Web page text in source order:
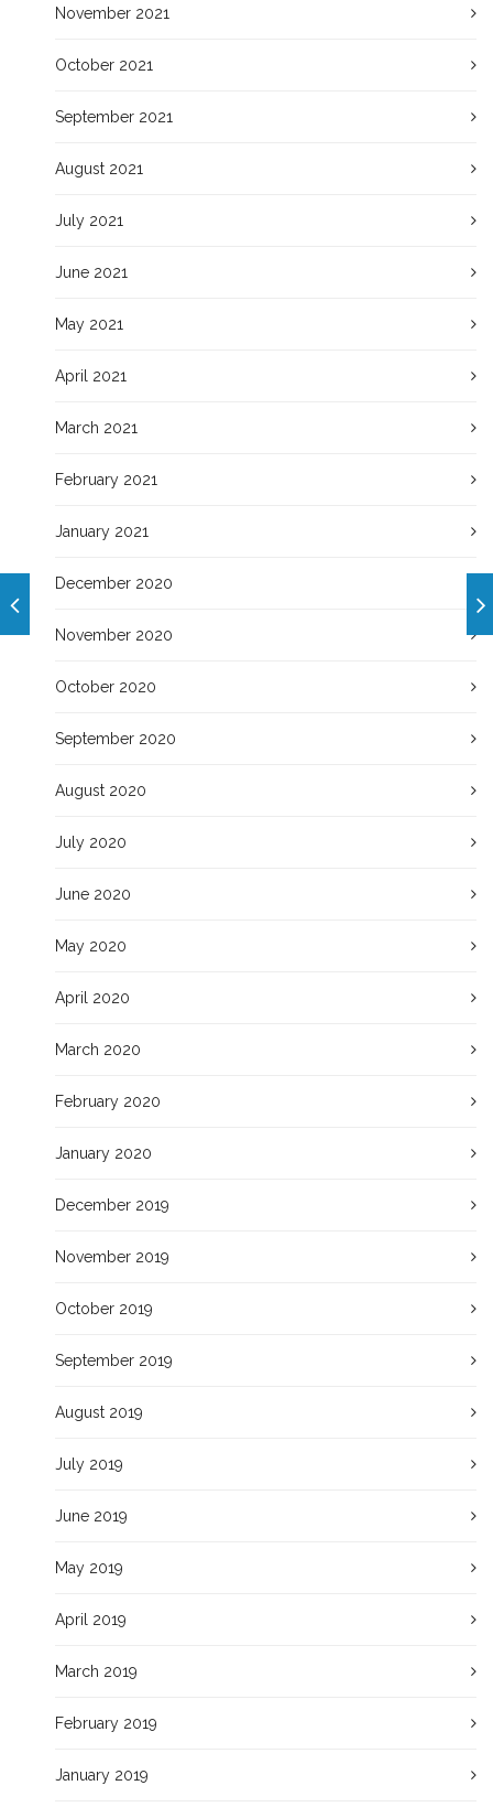
November 2021
October 2021
September 2021
August 2021
July 2021
June 2021
May 2021
April 2021
March 2021
February 2021
January 2021
December 2020
November 2020
October 2020
September 2020
August 2020
July 2020
June 2020
May 2020
April 2020
March 2020
February 2020
January 2020
December 2019
November 2019
October 2019
September 2019
August 2019
July 2019
June 2019
May 2019
April 2019
March 2019
February 2019
January 2019